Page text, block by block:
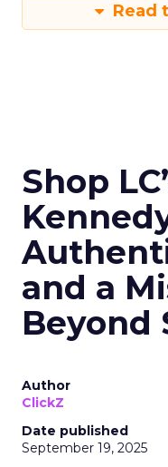
Read
Shop
and a
Beyond
Author
ClickZ
Date published
September 19, 2025